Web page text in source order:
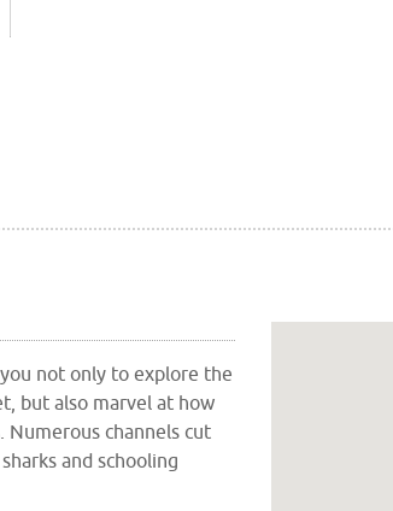
not only to explore the
but also marvel at how
channels cut
and schooling